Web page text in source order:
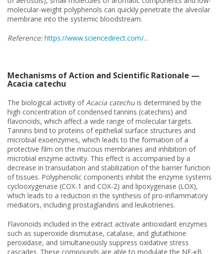
molecular-weight polyphenols can quickly penetrate the alveolar
membrane into the systemic bloodstream.
Reference: https://www.sciencedirect.com/...
Mechanisms of Action and Scientific Rationale —
Acacia catechu
The biological activity of Acacia catechu is determined by the
high concentration of condensed tannins (catechins) and
flavonoids, which affect a wide range of molecular targets.
Tannins bind to proteins of epithelial surface structures and
microbial exoenzymes, which leads to the formation of a
protective film on the mucous membranes and inhibition of
microbial enzyme activity. This effect is accompanied by a
decrease in transudation and stabilization of the barrier function
of tissues. Polyphenolic components inhibit the enzyme systems
cyclooxygenase (COX-1 and COX-2) and lipoxygenase (LOX),
which leads to a reduction in the synthesis of pro-inflammatory
mediators, including prostaglandins and leukotrienes.
Flavonoids included in the extract activate antioxidant enzymes
such as superoxide dismutase, catalase, and glutathione
peroxidase, and simultaneously suppress oxidative stress
cascades. These compounds are able to modulate the NF-κB